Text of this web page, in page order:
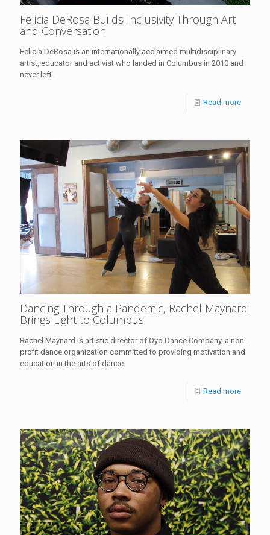
Felicia DeRosa Builds Inclusivity Through Art
and Conversation
Felicia DeRosa is an internationally acclaimed multidisciplinary
artist, educator and activist who landed in Columbus in 2010 and
never left.
Read more
Dancing Through a Pandemic, Rachel Maynard
Brings Light to Columbus
Rachel Maynard is artistic director of Oyo Dance Company, a non-
profit dance organization committed to providing motivation and
education in the arts of dance.
Read more